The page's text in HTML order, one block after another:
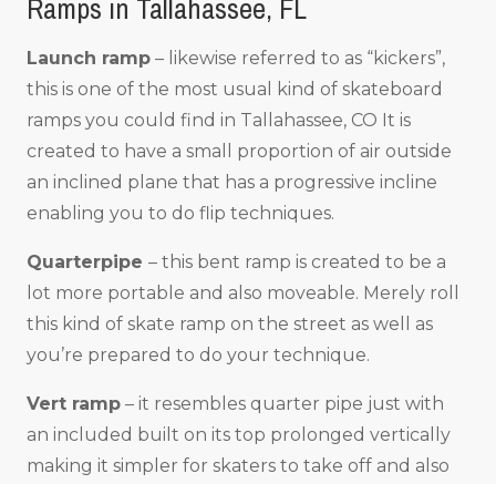
Ramps in Tallahassee, FL
Launch ramp – likewise referred to as “kickers”,
this is one of the most usual kind of skateboard
ramps you could find in Tallahassee, CO It is
created to have a small proportion of air outside
an inclined plane that has a progressive incline
enabling you to do flip techniques.
Quarterpipe – this bent ramp is created to be a
lot more portable and also moveable. Merely roll
this kind of skate ramp on the street as well as
you’re prepared to do your technique.
Vert ramp – it resembles quarter pipe just with
an included built on its top prolonged vertically
making it simpler for skaters to take off and also